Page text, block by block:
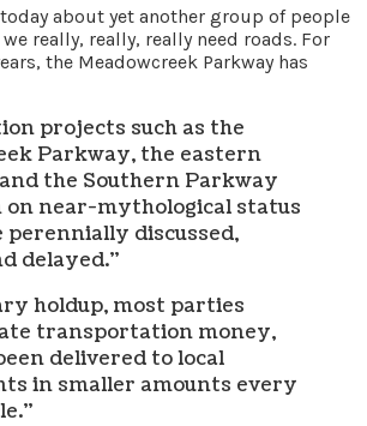
about yet another group of people
really, really, really need roads. For
the Meadowcreek Parkway has
projects such as the
Parkway, the eastern
the Southern Parkway
on near-mythological status
perennially discussed,
delayed.”
holdup, most parties
transportation money,
delivered to local
in smaller amounts every